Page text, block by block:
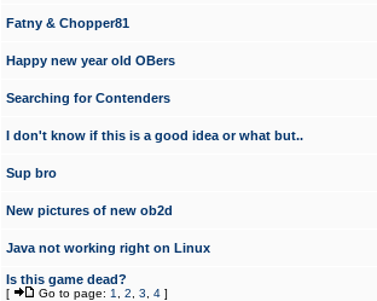
Fatny & Chopper81
Happy new year old OBers
Searching for Contenders
I don't know if this is a good idea or what but..
Sup bro
New pictures of new ob2d
Java not working right on Linux
Is this game dead?
[ Go to page: 1 2 3 4 ]